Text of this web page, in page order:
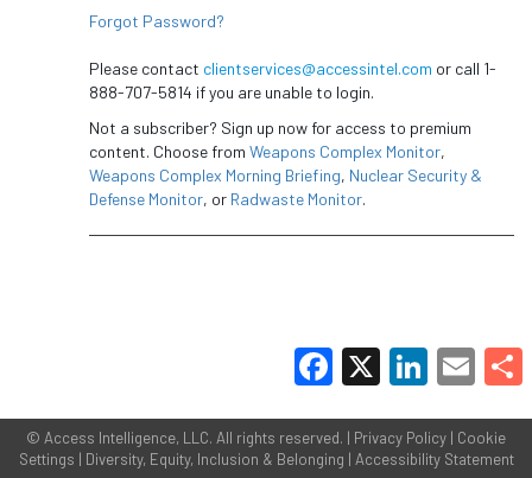
Forgot Password?
Please contact clientservices@accessintel.com or call 1-
888-707-5814 if you are unable to login.
Not a subscriber? Sign up now for access to premium
content. Choose from Weapons Complex Monitor,
Weapons Complex Morning Briefing, Nuclear Security &
Defense Monitor, or Radwaste Monitor.
© Access Intelligence, LLC. All rights reserved. | Privacy Policy | Cookie
Settings | Diversity, Equity, Inclusion & Belonging | Accessibility Statement